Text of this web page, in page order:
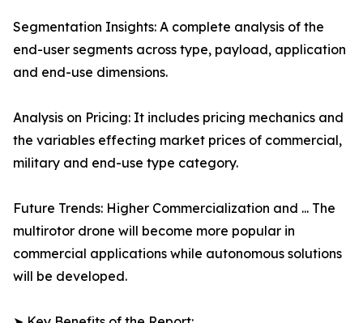
Segmentation Insights: A complete analysis of the
end-user segments across type, payload, application
and end-use dimensions.
Analysis on Pricing: It includes pricing mechanics and
the variables effecting market prices of commercial,
military and end-use type category.
Future Trends: Higher Commercialization and ... The
multirotor drone will become more popular in
commercial applications while autonomous solutions
will be developed.